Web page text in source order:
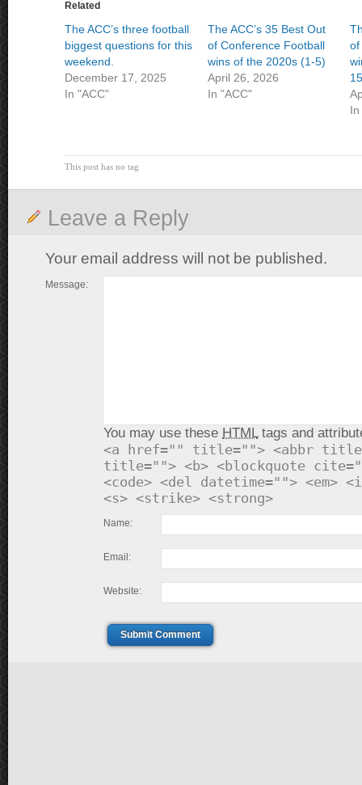
Related
The ACC’s three football
biggest questions for this
weekend.
December 17, 2025
In "ACC"
The ACC’s 35 Best Out
of Conference Football
wins of the 2020s (1-5)
April 26, 2026
In "ACC"
of
In
This post has no tag
Leave a Reply
Your email address will not be published.
Message:
You may use these HTMLtags and
<a href="" title=""> <abbr
title=""> <b> <blockquote
<code> <del datetime=""> <em>
<s> <strike> <strong>
Name:
Email:
Website:
Submit Comment